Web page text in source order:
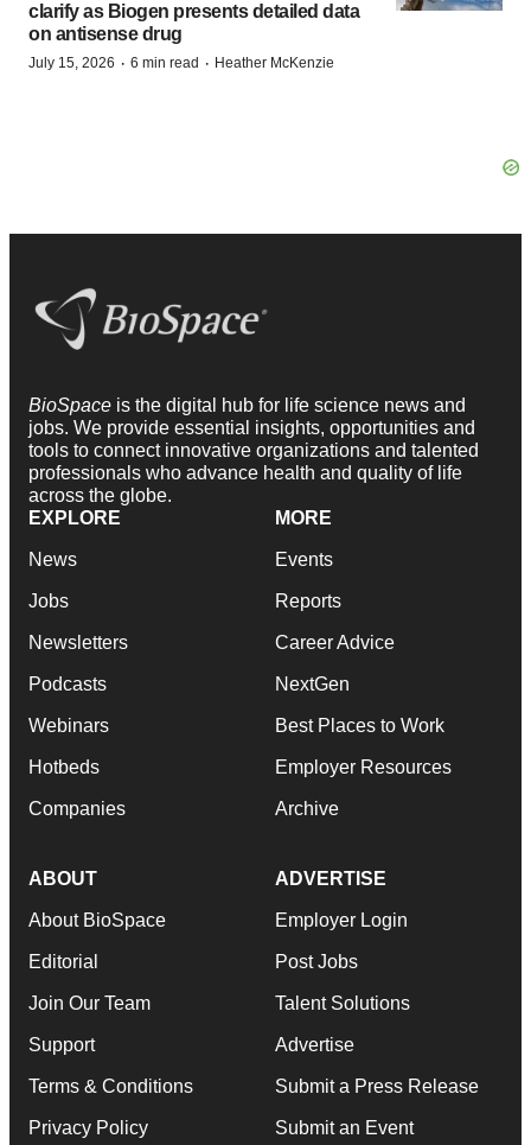
clarify as Biogen presents detailed data
on antisense drug
July 15, 2026 · 6 min read · Heather McKenzie
BioSpace is the digital hub for life science news and
jobs. We provide essential insights, opportunities and
tools to connect innovative organizations and talented
professionals who advance health and quality of life
across the globe.
EXPLORE
News
Jobs
Newsletters
Podcasts
Webinars
Hotbeds
Companies
MORE
Events
Reports
Career Advice
NextGen
Best Places to Work
Employer Resources
Archive
ABOUT
About BioSpace
Editorial
Join Our Team
Support
Terms & Conditions
Privacy Policy
ADVERTISE
Employer Login
Post Jobs
Talent Solutions
Advertise
Submit a Press Release
Submit an Event